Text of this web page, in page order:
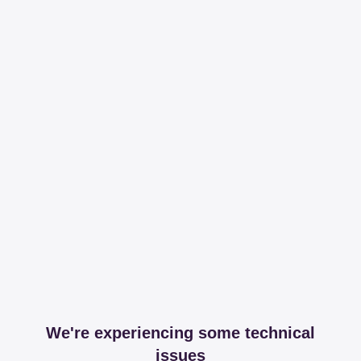
We're experiencing some technical
issues